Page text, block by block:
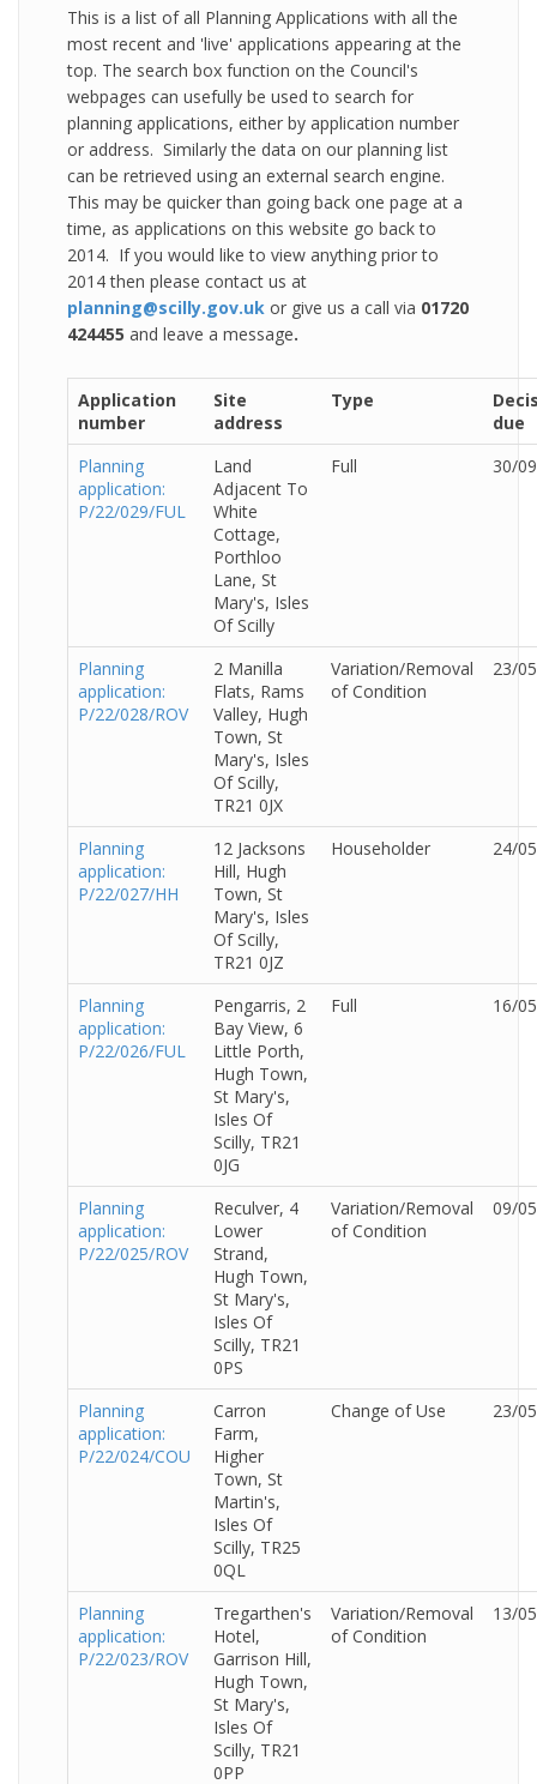
This is a list of all Planning Applications with all the
most recent and 'live' applications appearing at the
top. The search box function on the Council's
webpages can usefully be used to search for
planning applications, either by application number
or address. Similarly the data on our planning list
can be retrieved using an external search engine.
This may be quicker than going back one page at a
time, as applications on this website go back to
2014. If you would like to view anything prior to
2014 then please contact us at
planning@scilly.gov.uk or give us a call via 01720
424455 and leave a message.
Application
number
Site
address
Type
due
Planning
application:
P/22/029/FUL
Land
Adjacent To
White
Cottage,
Porthloo
Lane, St
Mary's, Isles
Of Scilly
Full 30/
Planning
application:
P/22/028/ROV
2 Manilla
Flats, Rams
Valley, Hugh
Town, St
Mary's, Isles
Of Scilly,
TR21 0JX
Variation/Removal
of Condition
23/
Planning
application:
P/22/027/HH
12 Jacksons
Hill, Hugh
Town, St
Mary's, Isles
Of Scilly,
TR21 0JZ
Householder 24/
Planning
application:
P/22/026/FUL
Pengarris, 2
Bay View, 6
Little Porth,
Hugh Town,
St Mary's,
Isles Of
Scilly, TR21
0JG
Full 16/
Planning
application:
P/22/025/ROV
Reculver, 4
Lower
Strand,
Hugh Town,
St Mary's,
Isles Of
Scilly, TR21
0PS
Variation/Removal
of Condition
09/
Planning
application:
P/22/024/COU
Carron
Farm,
Higher
Town, St
Martin's,
Isles Of
Scilly, TR25
0QL
Change of Use 23/
Planning
application:
P/22/023/ROV
Tregarthen's
Hotel,
Garrison Hill,
Hugh Town,
St Mary's,
Isles Of
Scilly, TR21
0PP
Variation/Removal
of Condition
13/